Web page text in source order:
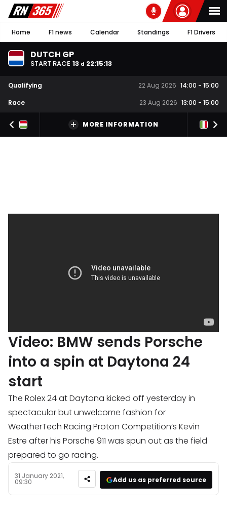
Home F1 news Calendar Standings F1 Drivers
DUTCH GP
START RACE 13 d 22:15:12
Qualifying 22 Aug 2026 14:00 - 15:00
Race
23 Aug 2026 13:00 - 15:00
MORE INFORMATION
Video: BMW sends Porsche
into a spin at Daytona 24
start
The Rolex 24 at Daytona kicked off yesterday in
spectacular but unwelcome fashion for
WeatherTech Racing Proton Competition’s Kevin
Estre after his Porsche 911 was spun out as the field
prepared to go racing.
31 January 2021,
09:30 Add us as preferred source